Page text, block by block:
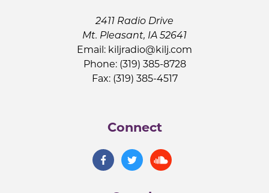
2411 Radio Drive
Mt. Pleasant, IA 52641
Email: kiljradio@kilj.com
Phone: (319) 385-8728
Fax: (319) 385-4517
Connect